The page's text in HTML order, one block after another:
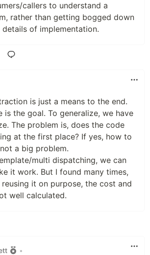
callers to understand a
rather than getting bogged down
details of implementation.
is just a means to the end.
is the goal. To generalize, we have
The problem is, does the code
at the first place? If yes, how to
a big problem.
multi dispatching, we can
it work. But I found many times,
it on purpose, the cost and
well calculated.
•